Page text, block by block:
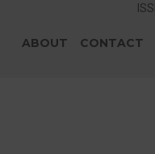
ABOUT CONTACT